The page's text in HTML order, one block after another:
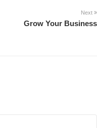
Next
Grow Your Business